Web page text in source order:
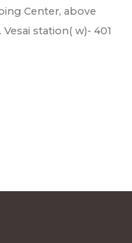
Center, above
station( w)- 401